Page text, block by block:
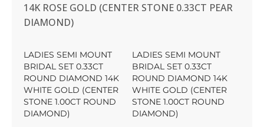
14K ROSE GOLD (CENTER STONE 0.33CT PEAR
DIAMOND)
LADIES SEMI MOUNT
BRIDAL SET 0.33CT
ROUND DIAMOND 14K
WHITE GOLD (CENTER
STONE 1.00CT ROUND
DIAMOND)
LADIES SEMI MOUNT
BRIDAL SET 0.33CT
ROUND DIAMOND 14K
WHITE GOLD (CENTER
STONE 1.00CT ROUND
DIAMOND)